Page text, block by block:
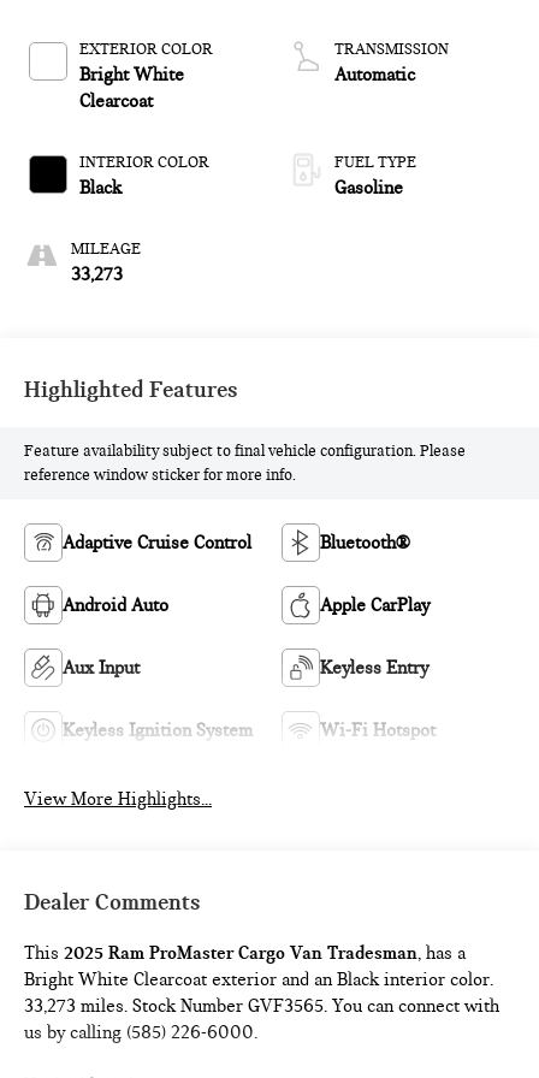
EXTERIOR COLOR
Bright White
Clearcoat
INTERIOR COLOR
Black
MILEAGE
33,273
unleaded, engine with
276HP
TRANSMISSION
Automatic
FUEL TYPE
Gasoline
Highlighted Features
Feature availability subject to final vehicle configuration. Please
reference window sticker for more info.
Adaptive Cruise Control Bluetooth®
Android Auto Apple CarPlay
Aux Input Keyless Entry
Keyless Ignition System Wi-Fi Hotspot
View More Highlights...
Dealer Comments
This2025 Ram ProMaster Cargo Van Tradesman, has a
Bright White Clearcoat exterior and an Black interior color.
33,273 miles. Stock Number GVF3565. You can connect with
us by calling (585) 226-6000.